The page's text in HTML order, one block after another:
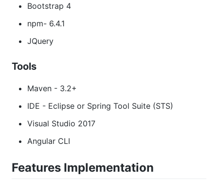
Bootstrap 4
npm- 6.4.1
JQuery
Tools
Maven - 3.2+
IDE - Eclipse or Spring Tool Suite (STS)
Visual Studio 2017
Angular CLI
Features Implementation